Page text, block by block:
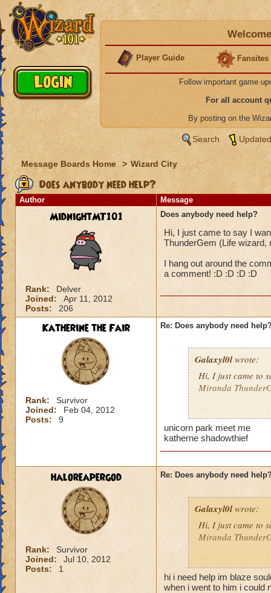
Player Guide Fansites
Follow important game
For all account
By posting on the
Search
Message Boards Home > Wizard City
Does anybody need help?
Author Message
MidnightMT101
Rank:
Delver
Joined:
Apr 11, 2012
Posts:
206
Does anybody need help?
Hi, I just came to say I
ThunderGem (Life wizard,
I hang out around the
a comment! :D :D :D :D
Katherine the Fair
Rank:
Survivor
Joined:
Feb 04, 2012
Posts:
9
Re: Does anybody need
Galaxyl0lwrote:
Hi, I just came to
Miranda
I hang out around
anywhere else,
unicorn park meet me
katherne shadowthief
haloreapergod
Rank:
Survivor
Joined:
Jul 10, 2012
Posts:
1
Re: Does anybody need
Galaxyl0lwrote:
Hi, I just came to
Miranda
I hang out around
anywhere else,
hi i need help im blaze
when i went to him i could